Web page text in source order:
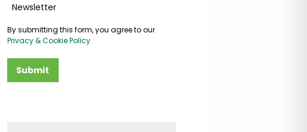
Newsletter
By submitting this form, you agree to our
Privacy & Cookie Policy
Submit